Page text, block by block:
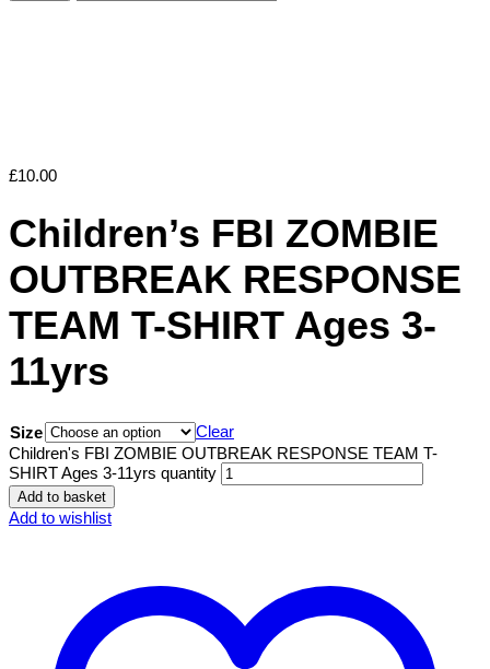
£10.00
Children’s FBI ZOMBIE
OUTBREAK RESPONSE
TEAM T-SHIRT Ages 3-
11yrs
Size
Clear
Children's FBI ZOMBIE OUTBREAK RESPONSE TEAM T-
SHIRT Ages 3-11yrs quantity
Add to basket
Add to wishlist